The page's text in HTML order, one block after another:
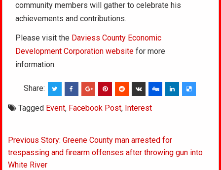
community members will gather to celebrate his
achievements and contributions.
Please visit the Daviess County Economic
Development Corporation website for more
information.
Share:
Tagged Event, Facebook Post, Interest
Post
navigation
Previous Story: Greene County man arrested for
trespassing and firearm offenses after throwing gun into
White River